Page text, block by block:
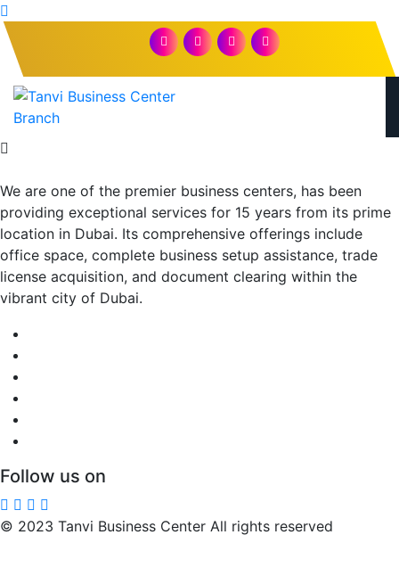
We are one of the premier business centers, has been
providing exceptional services for 15 years from its prime
location in Dubai. Its comprehensive offerings include
office space, complete business setup assistance, trade
license acquisition, and document clearing within the
vibrant city of Dubai.
Follow us on
© 2023 Tanvi Business Center All rights reserved